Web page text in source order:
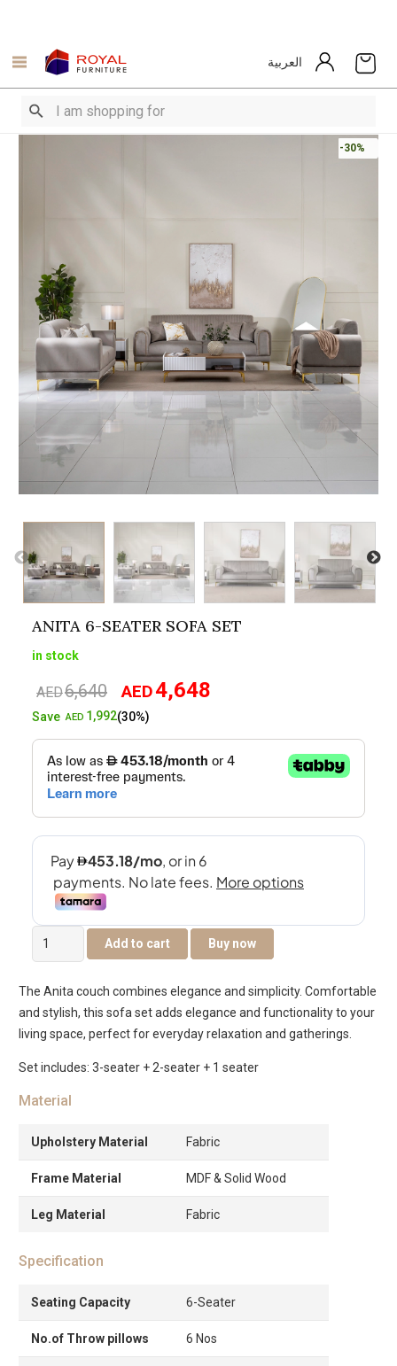
العربية
-30%
ANITA 6-SEATER SOFA SET
in stock
AED6,640
Original
price
AED6,640.
AED4,648
AED4,648.
SaveAED 1,992(30%)
Anita
6-
Sofa
Set
quantity
Add to cart Buy now
The Anita couch combines elegance and simplicity. Comfortable
and stylish, this sofa set adds elegance and functionality to your
living space, perfect for everyday relaxation and gatherings.
Set includes: 3-seater + 2-seater + 1 seater
Material
Upholstery Material Fabric
Frame Material MDF & Solid Wood
Leg Material Fabric
Specification
Seating Capacity 6-Seater
No.of Throw pillows 6 Nos